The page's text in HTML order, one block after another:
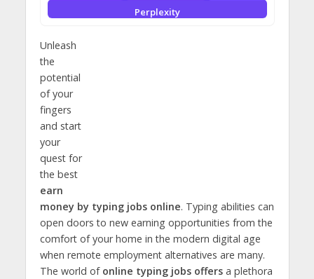
Perplexity
Unleash
the
potential
of your
fingers
and start
your
quest for
the best
earn
money by typing jobs online. Typing abilities can
open doors to new earning opportunities from the
comfort of your home in the modern digital age
when remote employment alternatives are many.
The world of online typing jobs offersa plethora